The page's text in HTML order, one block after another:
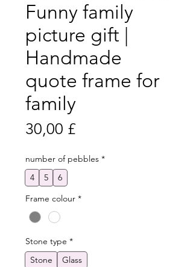
Funny family
picture gift |
Handmade
quote frame for
family
30,00 £Preis
number of pebbles *
4
5
6
Frame colour *
Stone type *
Stone
Glass